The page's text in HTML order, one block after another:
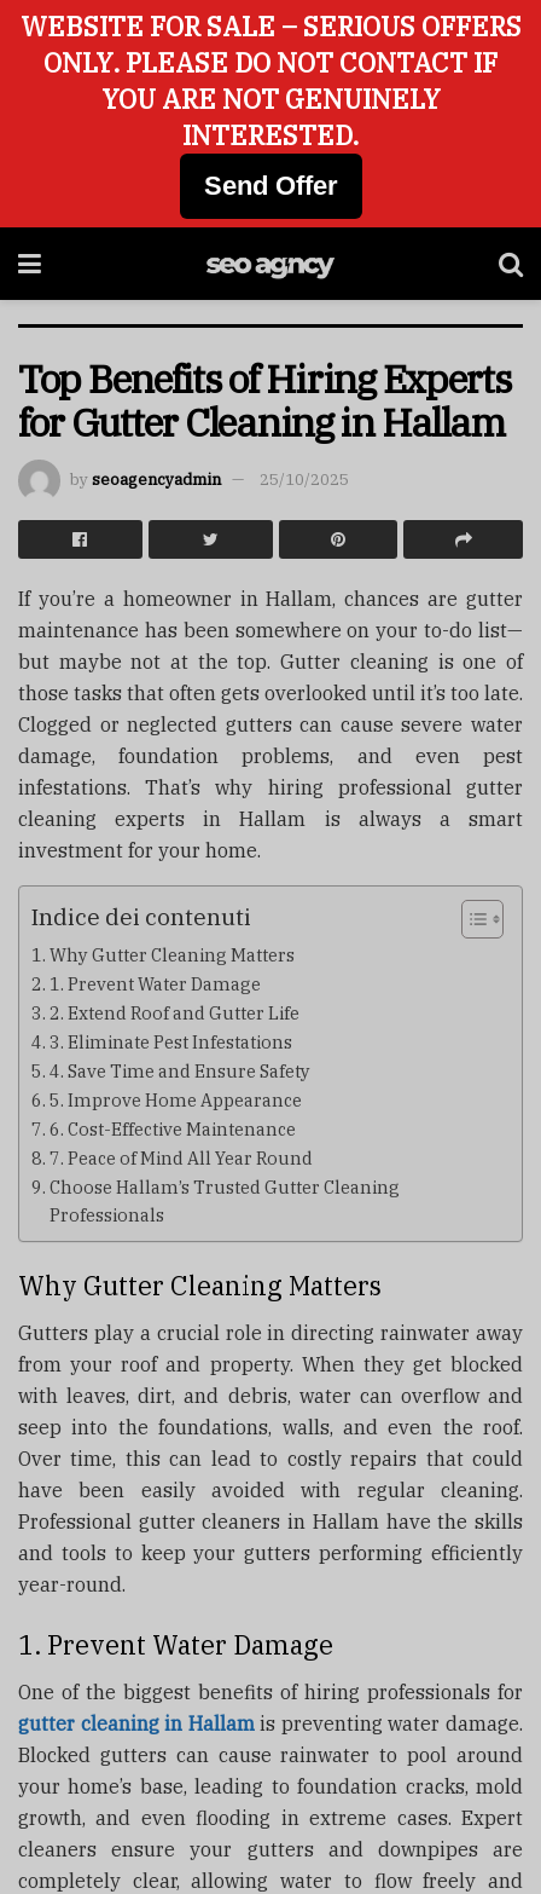
Top Benefits of Hiring Experts
for Gutter Cleaning in Hallam
byseoagencyadmin 25/10/2025
If you’re a homeowner in Hallam, chances are gutter
maintenance has been somewhere on your to-do list—
but maybe not at the top. Gutter cleaning is one of
those tasks that often gets overlooked until it’s too late.
Clogged or neglected gutters can cause severe water
damage, foundation problems, and even pest
infestations. That’s why hiring professional gutter
cleaning experts in Hallam is always a smart
investment for your home.
Indice dei contenuti
Why Gutter Cleaning Matters
1. Prevent Water Damage
2. Extend Roof and Gutter Life
3. Eliminate Pest Infestations
4. Save Time and Ensure Safety
5. Improve Home Appearance
6. Cost-Effective Maintenance
7. Peace of Mind All Year Round
Choose Hallam’s Trusted Gutter Cleaning
Professionals
Why Gutter Cleaning Matters
Gutters play a crucial role in directing rainwater away
from your roof and property. When they get blocked
with leaves, dirt, and debris, water can overflow and
seep into the foundations, walls, and even the roof.
Over time, this can lead to costly repairs that could
have been easily avoided with regular cleaning.
Professional gutter cleaners in Hallam have the skills
and tools to keep your gutters performing efficiently
year-round.
1. Prevent Water Damage
One of the biggest benefits of hiring professionals for
gutter cleaning in Hallamis preventing water damage.
Blocked gutters can cause rainwater to pool around
your home’s base, leading to foundation cracks, mold
growth, and even flooding in extreme cases. Expert
cleaners ensure your gutters and downpipes are
completely clear, allowing water to flow freely and
WEBSITE FOR SALE – SERIOUS OFFERS
ONLY. PLEASE DO NOT CONTACT IF
YOU ARE NOT GENUINELY
INTERESTED.
Send Offer